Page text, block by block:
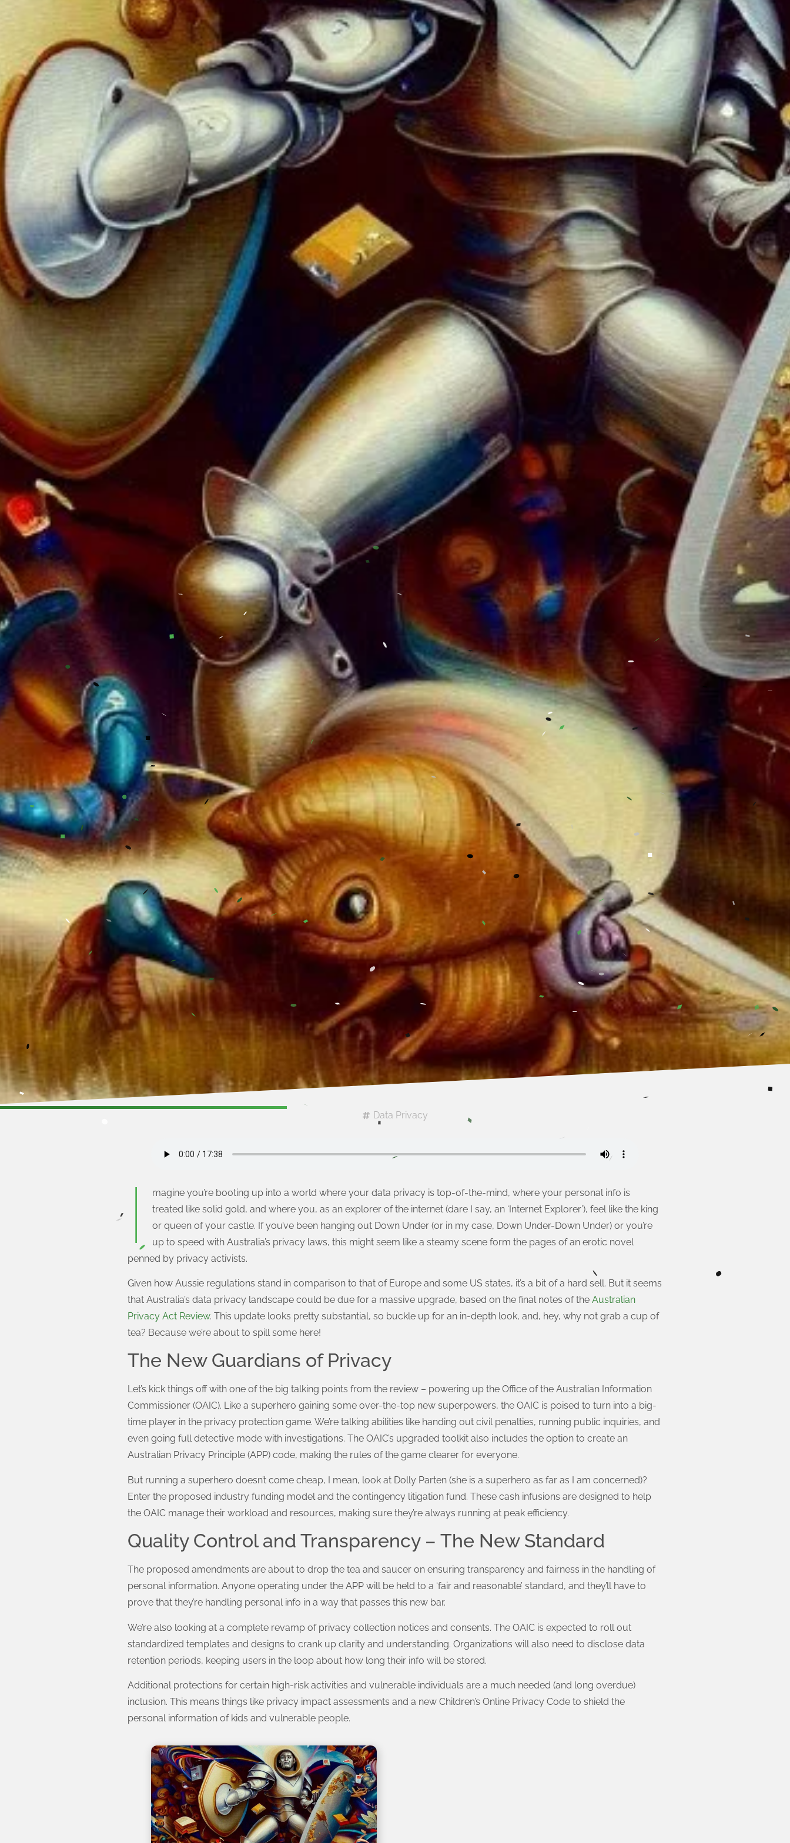
Data Privacy
I
magine you’re booting up into a world where your data privacy is top-of-the-mind, where your personal info is
treated like solid gold, and where you, as an explorer of the internet (dare I say, an ‘Internet Explorer’), feel like the king
or queen of your castle. If you’ve been hanging out Down Under (or in my case, Down Under-Down Under) or you’re
up to speed with Australia’s privacy laws, this might seem like a steamy scene form the pages of an erotic novel
penned by privacy activists.
Given how Aussie regulations stand in comparison to that of Europe and some US states, it’s a bit of a hard sell. But it seems
that Australia’s data privacy landscape could be due for a massive upgrade, based on the final notes of the Australian
Privacy Act Review. This update looks pretty substantial, so buckle up for an in-depth look, and, hey, why not grab a cup of
tea? Because we’re about to spill some here!
The New Guardians of Privacy
Let’s kick things off with one of the big talking points from the review – powering up the Office of the Australian Information
Commissioner (OAIC). Like a superhero gaining some over-the-top new superpowers, the OAIC is poised to turn into a big-
time player in the privacy protection game. We’re talking abilities like handing out civil penalties, running public inquiries, and
even going full detective mode with investigations. The OAIC’s upgraded toolkit also includes the option to create an
Australian Privacy Principle (APP) code, making the rules of the game clearer for everyone.
But running a superhero doesn’t come cheap, I mean, look at Dolly Parten (she is a superhero as far as I am concerned)?
Enter the proposed industry funding model and the contingency litigation fund. These cash infusions are designed to help
the OAIC manage their workload and resources, making sure they’re always running at peak efficiency.
Quality Control and Transparency – The New Standard
The proposed amendments are about to drop the tea and saucer on ensuring transparency and fairness in the handling of
personal information. Anyone operating under the APP will be held to a ‘fair and reasonable’ standard, and they’ll have to
prove that they’re handling personal info in a way that passes this new bar.
We’re also looking at a complete revamp of privacy collection notices and consents. The OAIC is expected to roll out
standardized templates and designs to crank up clarity and understanding. Organizations will also need to disclose data
retention periods, keeping users in the loop about how long their info will be stored.
Additional protections for certain high-risk activities and vulnerable individuals are a much needed (and long overdue)
inclusion. This means things like privacy impact assessments and a new Children’s Online Privacy Code to shield the
personal information of kids and vulnerable people.